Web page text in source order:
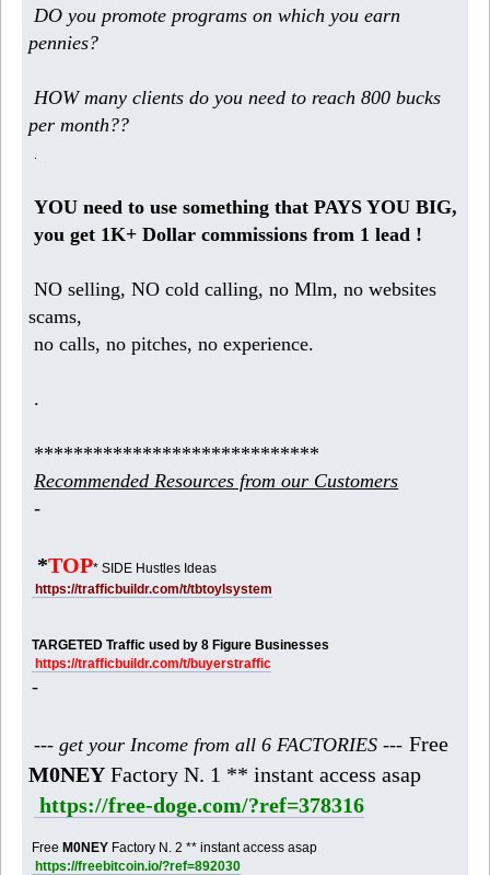
DO you promote programs on which you earn
pennies?
HOW many clients do you need to reach 800 bucks
per month??
YOU need to use something that PAYS YOU BIG,
you get 1K+ Dollar commissions from 1 lead !
NO selling, NO cold calling, no Mlm, no websites
scams,
no calls, no pitches, no experience.
.
*****************************
Recommended Resources from our Customers
-
*TOP* SIDE Hustles Ideas
https://trafficbuildr.com/t/tbtoylsystem
TARGETED Traffic used by 8 Figure Businesses
https://trafficbuildr.com/t/buyerstraffic
-
--- get your Income from all 6 FACTORIES --- Free
M0NEY Factory N. 1 ** instant access asap
https://free-doge.com/?ref=378316
FreeM0NEY Factory N. 2 ** instant access asap
https://freebitcoin.io/?ref=892030